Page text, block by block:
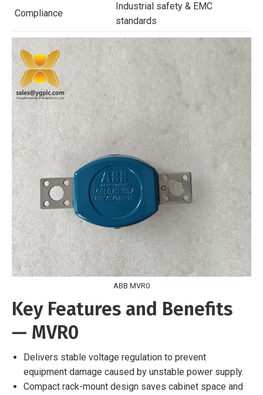
Compliance
Industrial safety & EMC
standards
ABB MVR0
Key Features and Benefits
— MVR0
Delivers stable voltage regulation to prevent
equipment damage caused by unstable power supply.
Compact rack-mount design saves cabinet space and